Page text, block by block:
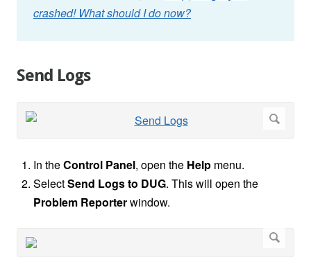
crashed! What should I do now?
Send Logs
In theControl Panel, open the Help menu.
SelectSend Logs to DUG. This will open the
Problem Reporterwindow.